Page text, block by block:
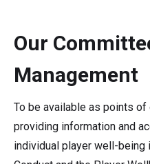
Our
Management
To be available as points
providing information and
individual player well-